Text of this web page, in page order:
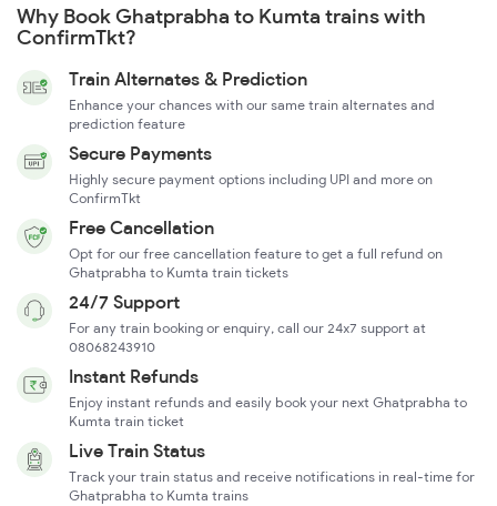
Why Book Ghatprabha to Kumta trains with
ConfirmTkt?
Train Alternates & Prediction
Enhance your chances with our same train alternates and
prediction feature
Secure Payments
Highly secure payment options including UPI and more on
ConfirmTkt
Free Cancellation
Opt for our free cancellation feature to get a full refund on
Ghatprabha to Kumta train tickets
24/7 Support
For any train booking or enquiry, call our 24x7 support at
08068243910
Instant Refunds
Enjoy instant refunds and easily book your next Ghatprabha to
Kumta train ticket
Live Train Status
Track your train status and receive notifications in real-time for
Ghatprabha to Kumta trains